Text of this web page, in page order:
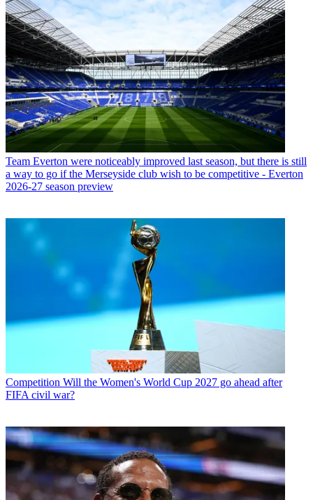
Team Everton were noticeably improved last season, but there is still
a way to go if the Merseyside club wish to be competitive - Everton
2026-27 season preview
Competition Will the Women's World Cup 2027 go ahead after
FIFA civil war?